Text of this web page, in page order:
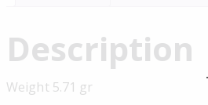
Description
Weight 5.71 gr